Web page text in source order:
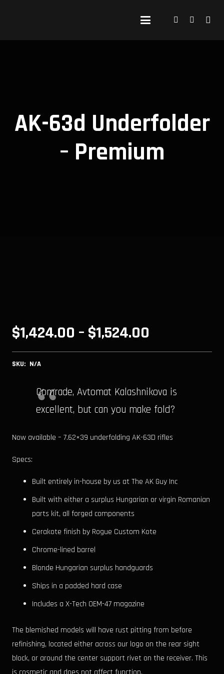
AK-63d Underfolder
– Premium
$1,424.00 – $1,524.00
range:
through
$1,524.00
SKU: N/A
Comrade, Avtomat Kalashnikova is
excellent, but can you make fold?
Now available – 7.62×39 underfolding AK-63D rifles
Specs:
Built entirely in-house by us at The AK Guy Inc
Built with either a surplus Hungarian or virgin Romanian
parts kit, all forged components
Cerakote finish by Rogue Custom Kote
Chrome-lined barrel
Blonde Hungarian surplus handguards
Ships in a padded hard case
Includes a X-Tech OEM-47 magazine
The blemished models will have rust pitting from before
refinishing, located either across our logo on the rear sight
block, or around the center support rivet on the receiver. This